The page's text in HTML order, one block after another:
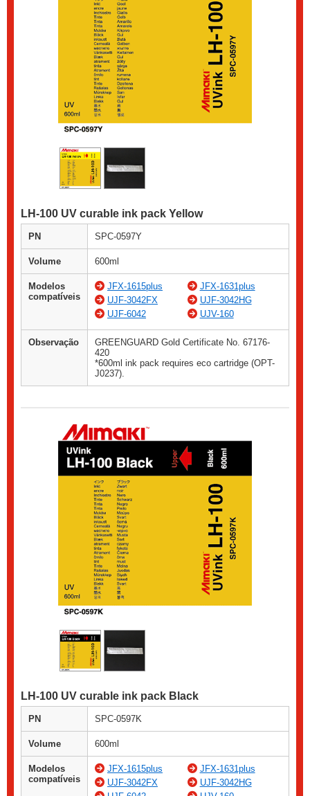
LH-100 UV curable ink pack Yellow
PN SPC-0597Y
Volume 600ml
Modelos
compatíveis
JFX-1615plus
JFX-1631plus
UJF-3042FX
UJF-3042HG
UJF-6042
UJV-160
Observação
GREENGUARD Gold Certificate No. 67176-
420
*600ml ink pack requires eco cartridge (OPT-
J0237).
LH-100 UV curable ink pack Black
PN SPC-0597K
Volume 600ml
Modelos
compatíveis
JFX-1615plus
JFX-1631plus
UJF-3042FX
UJF-3042HG